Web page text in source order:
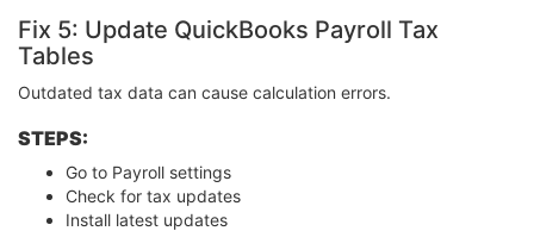
Fix 5: Update QuickBooks Payroll Tax
Tables
Outdated tax data can cause calculation errors.
STEPS:
Go to Payroll settings
Check for tax updates
Install latest updates